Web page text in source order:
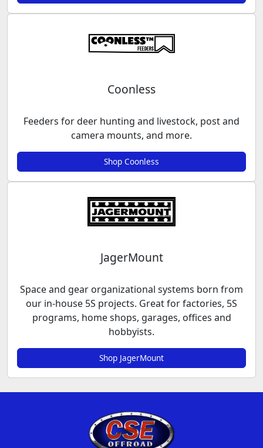
Coonless
Feeders for deer hunting and livestock, post and
camera mounts, and more.
Shop Coonless
JagerMount
Space and gear organizational systems born from
our in-house 5S projects. Great for factories, 5S
programs, home shops, garages, offices and
hobbyists.
Shop JagerMount